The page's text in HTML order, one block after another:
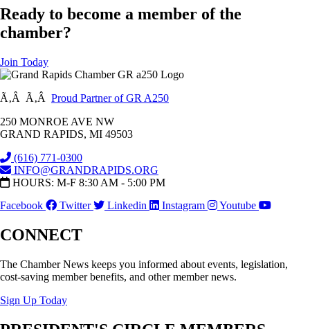
Ready to become a member of the
chamber?
Join Today
Ã‚Â Ã‚Â Proud Partner of GR A250
250 MONROE AVE NW
GRAND RAPIDS, MI 49503
(616) 771-0300
INFO@GRANDRAPIDS.ORG
HOURS: M-F 8:30 AM - 5:00 PM
Facebook
Twitter Linkedin Instagram Youtube
CONNECT
The Chamber News keeps you informed about events, legislation,
cost-saving member benefits, and other member news.
Sign Up Today